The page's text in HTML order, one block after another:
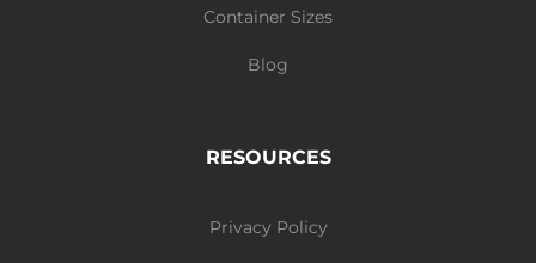
Container Sizes
Blog
RESOURCES
Privacy Policy